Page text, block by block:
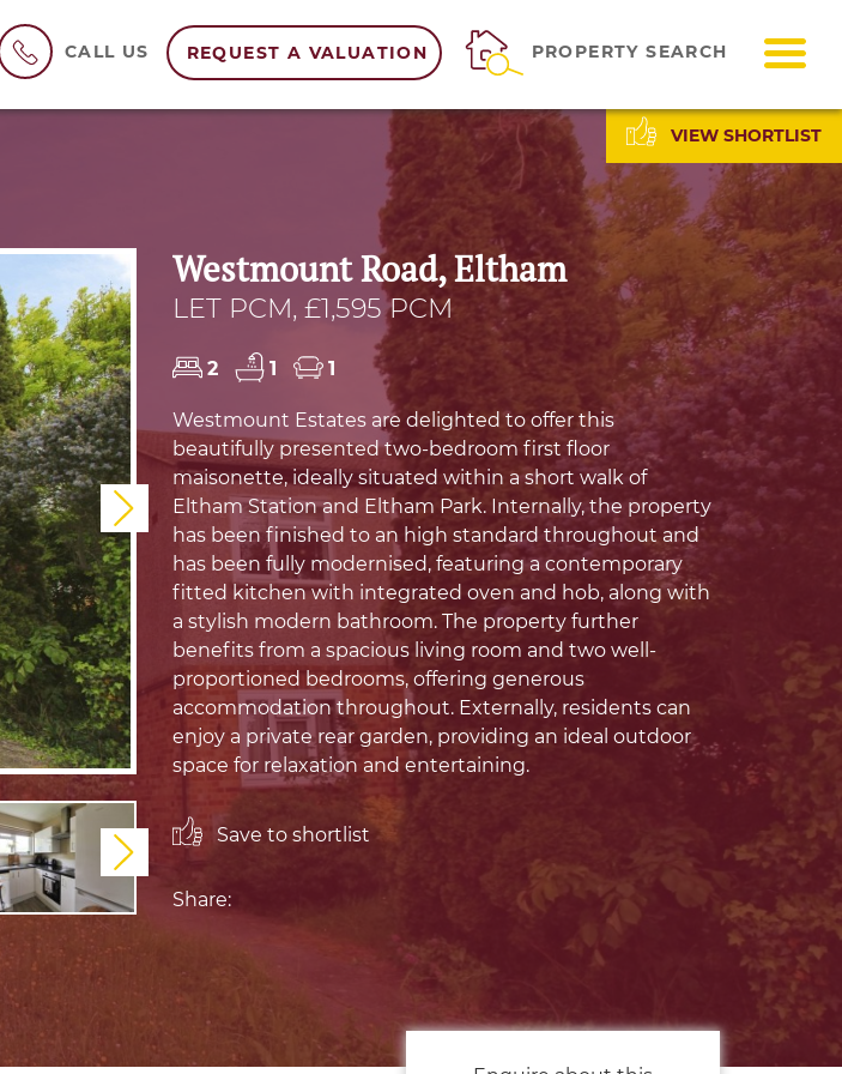
CALL US REQUEST A VALUATION PROPERTY SEARCH
VIEW SHORTLIST
Next
Next
Westmount Road, Eltham
LET PCM, £1,595 PCM
2 1 1
Westmount Estates are delighted to offer this
beautifully presented two-bedroom first floor
maisonette, ideally situated within a short walk of
Eltham Station and Eltham Park. Internally, the property
has been finished to an high standard throughout and
has been fully modernised, featuring a contemporary
fitted kitchen with integrated oven and hob, along with
a stylish modern bathroom. The property further
benefits from a spacious living room and two well-
proportioned bedrooms, offering generous
accommodation throughout. Externally, residents can
enjoy a private rear garden, providing an ideal outdoor
space for relaxation and entertaining.
Save to shortlist
Share: